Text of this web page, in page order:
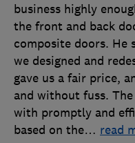
business highly
the front and back
composite doors. He
we designed and
gave us a fair price,
and without fuss.
with promptly and
based on the… read